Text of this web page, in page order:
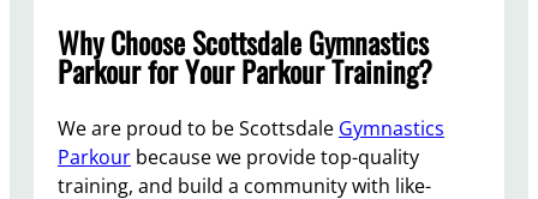
Why Choose Scottsdale Gymnastics
Parkour for Your Parkour Training?
We are proud to be Scottsdale Gymnastics
Parkour because we provide top-quality
training, and build a community with like-